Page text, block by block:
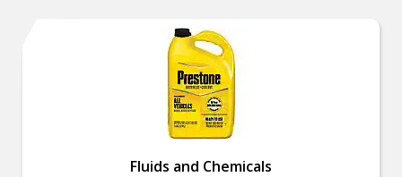
Fluids and Chemicals